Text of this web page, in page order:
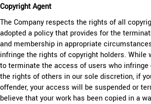
Copyright Agent
The Company respects the rights of all
adopted a policy that provides for the
and membership in appropriate
infringe the rights of copyright holders. While
to terminate the access of users who
the rights of others in our sole discretion, if
offender, your access will be suspended or
believe that your work has been copied in a